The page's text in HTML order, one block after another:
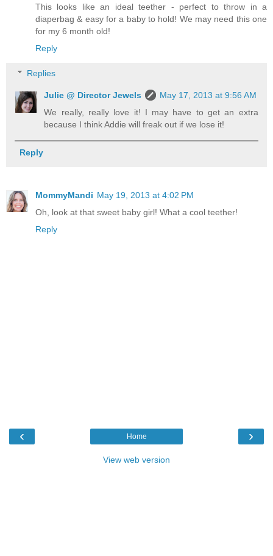
This looks like an ideal teether - perfect to throw in a
diaperbag & easy for a baby to hold! We may need this one
for my 6 month old!
Reply
Replies
Julie @ Director Jewels
May 17, 2013 at 9:56 AM
We really, really love it! I may have to get an extra
because I think Addie will freak out if we lose it!
Reply
MommyMandi May 19, 2013 at 4:02 PM
Oh, look at that sweet baby girl! What a cool teether!
Reply
‹ ›
Home
View web version